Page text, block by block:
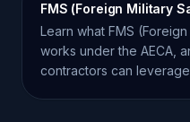
FMS (Foreign Military
Learn what FMS
works under the AECA,
contractors can